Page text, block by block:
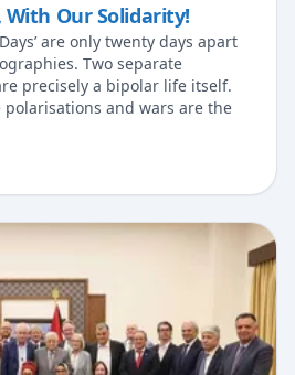
Our Solidarity!
are only twenty days apart
Two separate
precisely a bipolar life itself.
polarisations and wars are the